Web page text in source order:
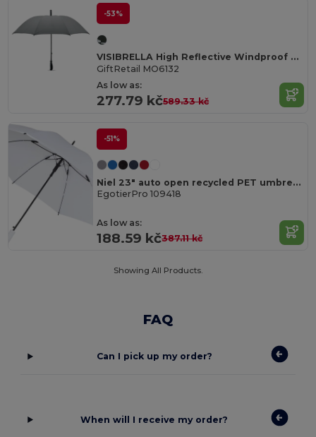
-53%
VISIBRELLA High Reflective Windproof 23 Inch Umbrella
GiftRetail MO6132
As low as:
277.79 kč589.33 kč
-51%
Niel 23" auto open recycled PET umbrella
EgotierPro 109418
As low as:
188.59 kč387.11 kč
Showing All Products.
FAQ
Can I pick up my order?
When will I receive my order?